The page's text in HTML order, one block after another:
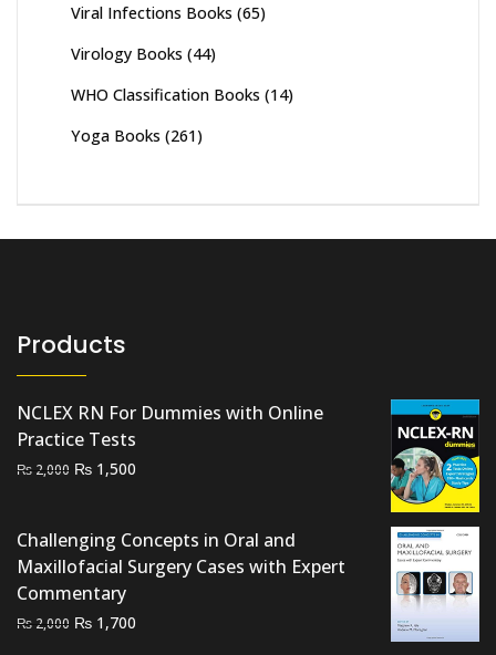
Viral Infections Books (65)
Virology Books (44)
WHO Classification Books (14)
Yoga Books (261)
Products
NCLEX RN For Dummies with Online
Practice Tests
₨ 2,000 Original
₨ 2,000.
₨ 1,500
₨ 1,500.
Challenging Concepts in Oral and
Maxillofacial Surgery Cases with Expert
Commentary
₨ 2,000 Original
₨ 1,700